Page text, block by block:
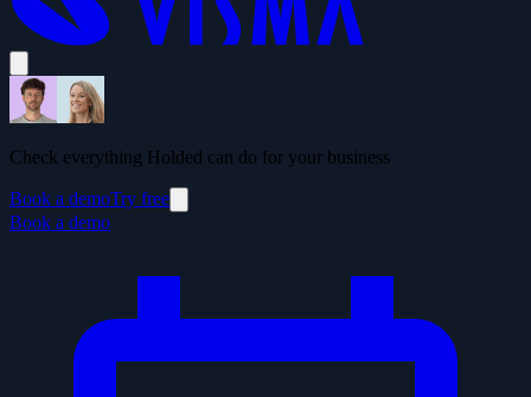
Check everything Holded can do for your business
Book a demoTry free
Book a demo